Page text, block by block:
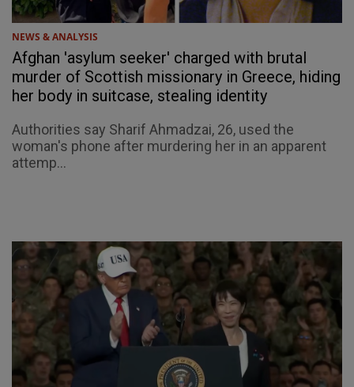
NEWS & ANALYSIS
Afghan 'asylum seeker' charged with brutal
murder of Scottish missionary in Greece, hiding
her body in suitcase, stealing identity
Authorities say Sharif Ahmadzai, 26, used the
woman's phone after murdering her in an apparent
attemp...